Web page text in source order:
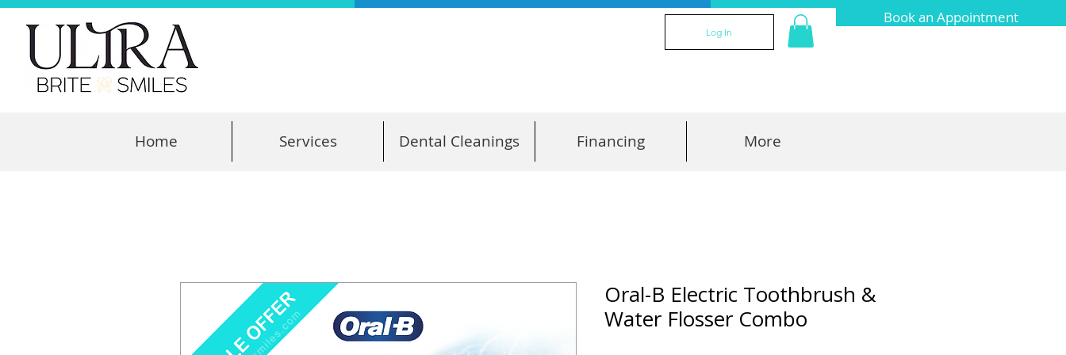
Book an Appointment
Log In
Home Services Dental Cleanings Financing More
Oral-B Electric Toothbrush &
Water Flosser Combo